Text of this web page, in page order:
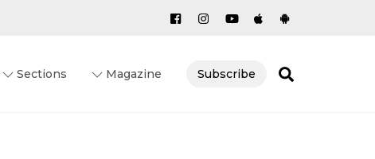
Sections Magazine Subscribe